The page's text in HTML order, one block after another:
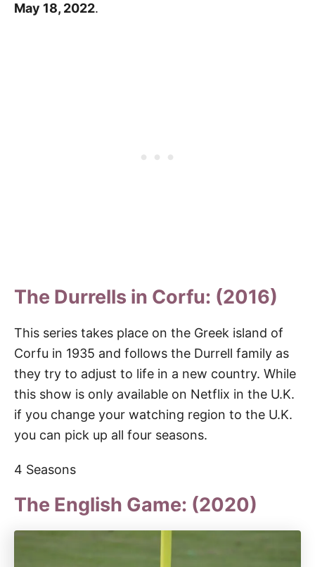
May 18, 2022.
The Durrells in Corfu: (2016)
This series takes place on the Greek island of
Corfu in 1935 and follows the Durrell family as
they try to adjust to life in a new country. While
this show is only available on Netflix in the U.K.
if you change your watching region to the U.K.
you can pick up all four seasons.
4 Seasons
The English Game: (2020)